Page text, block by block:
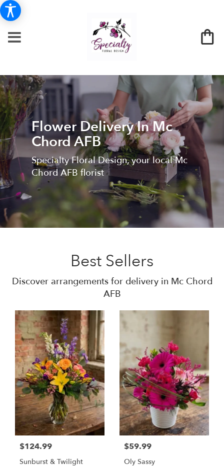
Flower Delivery In Mc
Chord AFB
Specialty Floral Design, your local Mc
Chord AFB florist
Best Sellers
Discover arrangements for delivery in Mc Chord
AFB
$124.99
Sunburst & Twilight
$59.99
Oly Sassy